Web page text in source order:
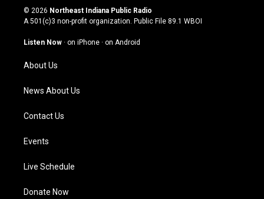
s
t
g
a
m
u
t
u
b
c
e
o
n
k
© 2026 Northeast Indiana Public Radio
A 501(c)3 non-profit organization. Public File 89.1 WBOI
Listen Now · on iPhone · on Android
About Us
News About Us
Contact Us
Events
Live Schedule
Donate Now